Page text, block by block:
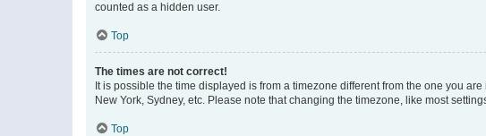
counted as a hidden user.
Top
The times are not correct!
It is possible the time displayed is from a timezone different from the one you
New York, Sydney, etc. Please note that changing the timezone, like most
Top